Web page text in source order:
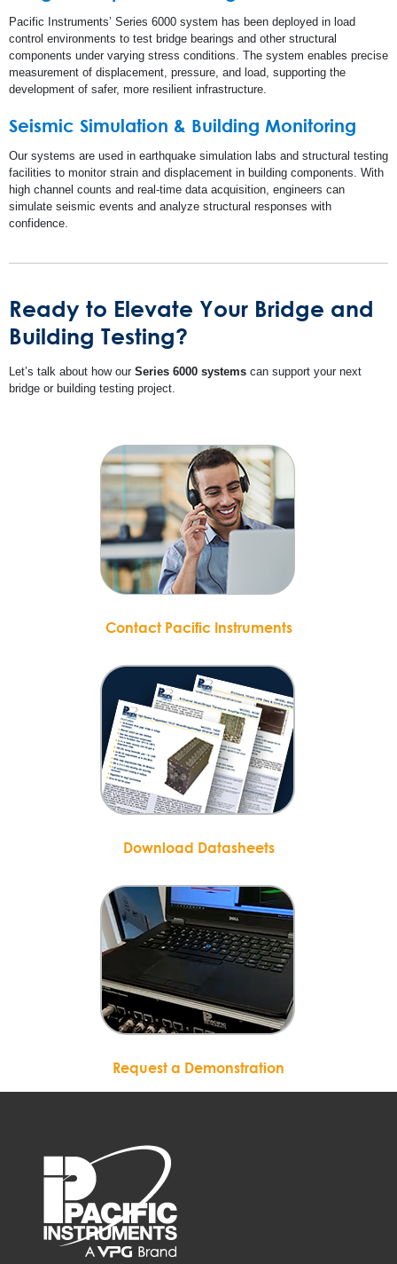
Pacific Instruments’ Series 6000 system has been deployed in load
control environments to test bridge bearings and other structural
components under varying stress conditions. The system enables precise
measurement of displacement, pressure, and load, supporting the
development of safer, more resilient infrastructure.
Seismic Simulation & Building Monitoring
Our systems are used in earthquake simulation labs and structural testing
facilities to monitor strain and displacement in building components. With
high channel counts and real-time data acquisition, engineers can
simulate seismic events and analyze structural responses with
confidence.
Ready to Elevate Your Bridge and
Building Testing?
Let’s talk about how our Series 6000 systems can support your next
bridge or building testing project.
Contact Pacific Instruments
Download Datasheets
Request a Demonstration